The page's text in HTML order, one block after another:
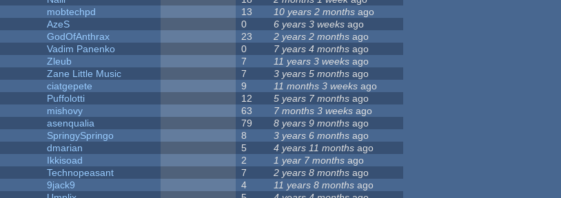
mobtechpd 13 10 years 2 months ago
AzeS 0 6 years 3 weeks ago
GodOfAnthrax 23 2 years 2 months ago
Vadim Panenko 0 7 years 4 months ago
Zleub 7 11 years 3 weeks ago
Zane Little Music 7 3 years 5 months ago
ciatgepete 9 11 months 3 weeks ago
Puffolotti 12 5 years 7 months ago
mishovy 63 7 months 3 weeks ago
asenqualia 79 8 years 9 months ago
SpringySpringo 8 3 years 6 months ago
dmarian 5 4 years 11 months ago
Ikkisoad 2 1 year 7 months ago
Technopeasant 7 2 years 8 months ago
9jack9 4 11 years 8 months ago